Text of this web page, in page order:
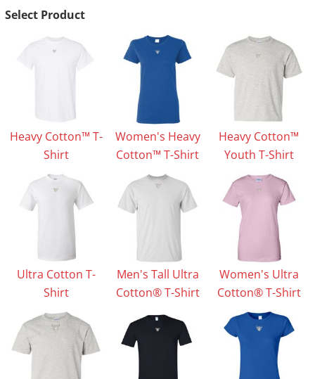
Select Product
Heavy Cotton™ T-
Shirt
Women's Heavy
Cotton™ T-Shirt
Heavy Cotton™
Youth T-Shirt
Ultra Cotton T-
Shirt
Men's Tall Ultra
Cotton® T-Shirt
Women's Ultra
Cotton® T-Shirt